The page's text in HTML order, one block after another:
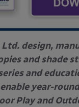
Ltd. design,
and shade
and
year-round
Play and